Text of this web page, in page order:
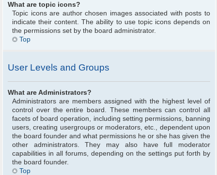
What are topic icons?
Topic icons are author chosen images associated with posts to
indicate their content. The ability to use topic icons depends on
the permissions set by the board administrator.
Top
User Levels and Groups
What are Administrators?
Administrators are members assigned with the highest level of
control over the entire board. These members can control all
facets of board operation, including setting permissions, banning
users, creating usergroups or moderators, etc., dependent upon
the board founder and what permissions he or she has given the
other administrators. They may also have full moderator
capabilities in all forums, depending on the settings put forth by
the board founder.
Top